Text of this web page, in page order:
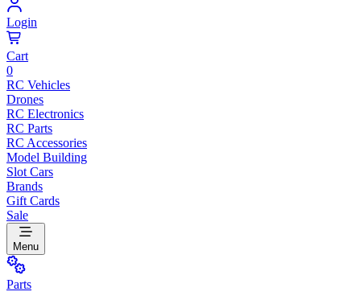
Login
Cart
0
RC Vehicles
Drones
RC Electronics
RC Parts
RC Accessories
Model Building
Slot Cars
Brands
Gift Cards
Sale
Menu
Parts